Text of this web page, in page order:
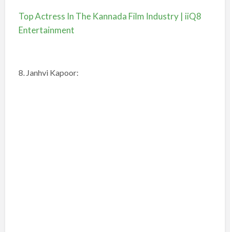
Top Actress In The Kannada Film Industry | iiQ8
Entertainment
8. Janhvi Kapoor: